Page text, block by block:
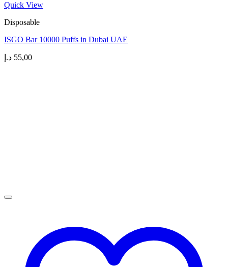
Quick View
Disposable
ISGO Bar 10000 Puffs in Dubai UAE
55,00 د.إ